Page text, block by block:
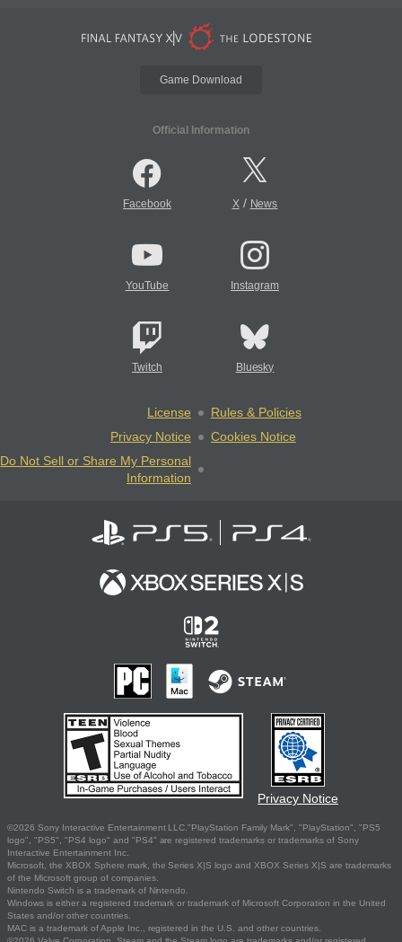
Game Download
Official Information
Facebook X/ News
YouTube Instagram
Twitch Bluesky
License
Rules & Policies
Privacy Notice
Cookies Notice
Do Not Sell or Share My Personal
Information
Privacy Notice
©2026 Sony Interactive Entertainment LLC."PlayStation Family Mark", "PlayStation", "PS5
logo", "PS5", "PS4 logo" and "PS4" are registered trademarks or trademarks of Sony
Interactive Entertainment Inc.
Microsoft, the XBOX Sphere mark, the Series X|S logo and XBOX Series X|S are trademarks
of the Microsoft group of companies.
Nintendo Switch is a trademark of Nintendo.
Windows is either a registered trademark or trademark of Microsoft Corporation in the United
States and/or other countries.
MAC is a trademark of Apple Inc., registered in the U.S. and other countries.